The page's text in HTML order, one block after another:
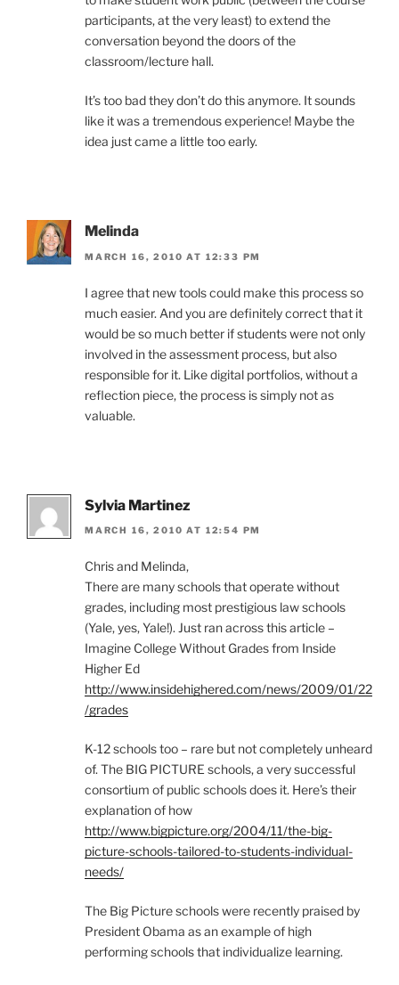
participants, at the very least) to extend the
conversation beyond the doors of the
classroom/lecture hall.
It’s too bad they don’t do this anymore. It sounds
like it was a tremendous experience! Maybe the
idea just came a little too early.
Melinda
MARCH 16, 2010 AT 12:33 PM
I agree that new tools could make this process so
much easier. And you are definitely correct that it
would be so much better if students were not only
involved in the assessment process, but also
responsible for it. Like digital portfolios, without a
reflection piece, the process is simply not as
valuable.
Sylvia Martinez
MARCH 16, 2010 AT 12:54 PM
Chris and Melinda,
There are many schools that operate without
grades, including most prestigious law schools
(Yale, yes, Yale!). Just ran across this article –
Imagine College Without Grades from Inside
Higher Ed
http://www.insidehighered.com/news/2009/01/22
/grades
K-12 schools too – rare but not completely unheard
of. The BIG PICTURE schools, a very successful
consortium of public schools does it. Here’s their
explanation of how
http://www.bigpicture.org/2004/11/the-big-
picture-schools-tailored-to-students-individual-
needs/
The Big Picture schools were recently praised by
President Obama as an example of high
performing schools that individualize learning.